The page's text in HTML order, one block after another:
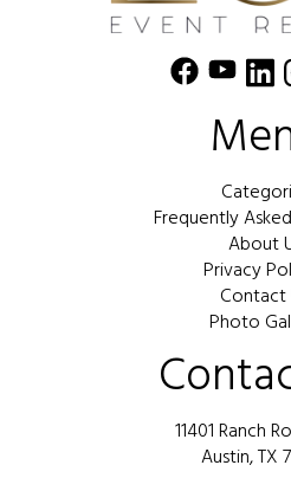
Frequently
About
Privacy
Contact
Photo
11401 Ranch
Austin, TX